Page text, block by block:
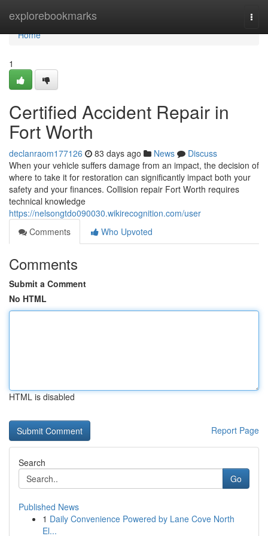
explorebookmarks
Home
Home
1
Certified Accident Repair in
Fort Worth
declanraom177126 83 days ago News
Discuss
When your vehicle suffers damage from an impact, the decision of
where to take it for restoration can significantly impact both your
safety and your finances. Collision repair Fort Worth requires
technical knowledge
https://nelsongtdo090030.wikirecognition.com/user
Comments
Who Upvoted
Comments
Submit a Comment
No HTML
HTML is disabled
Report Page
Search
Go
Published News
1 Daily Convenience Powered by Lane Cove North
El...